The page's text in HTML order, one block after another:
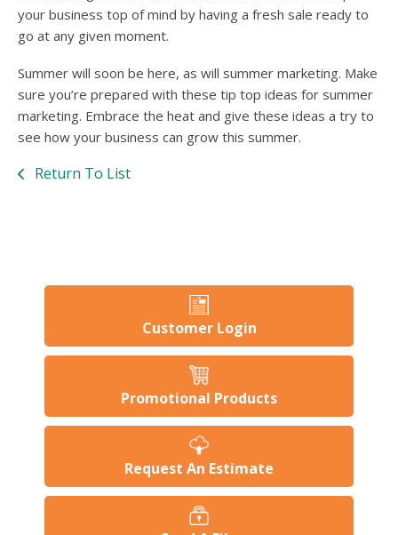
your business top of mind by having a fresh sale ready to
go at any given moment.
Summer will soon be here, as will summer marketing. Make
sure you’re prepared with these tip top ideas for summer
marketing. Embrace the heat and give these ideas a try to
see how your business can grow this summer.
Return To List
Customer Login
Promotional Products
Request An Estimate